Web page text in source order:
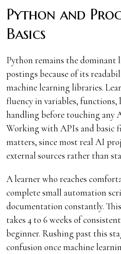
Python and
Basics
Python remains the dominant
postings because of its
machine learning libraries.
fluency in variables, functions,
handling before touching any
Working with APIs and basic
matters, since most real AI
external sources rather than
A learner who reaches
complete small automation
documentation constantly.
takes 4 to 6 weeks of
beginner. Rushing past this
confusion once machine